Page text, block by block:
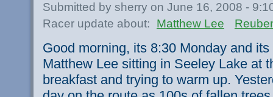
Submitted by sherry on June 16, 2008 -
Racer update about:
Matthew Lee
Good morning, its 8:30 Monday and
Matthew Lee sitting in Seeley Lake at
breakfast and trying to warm up.